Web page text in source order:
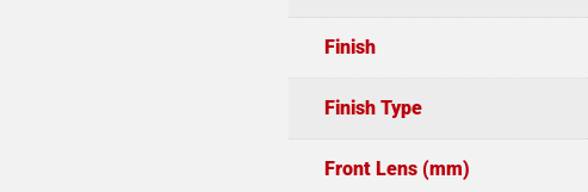
Finish
Finish Type
Front Lens (mm)